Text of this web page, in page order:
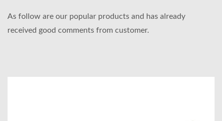
As follow are our popular products and has already
received good comments from customer.